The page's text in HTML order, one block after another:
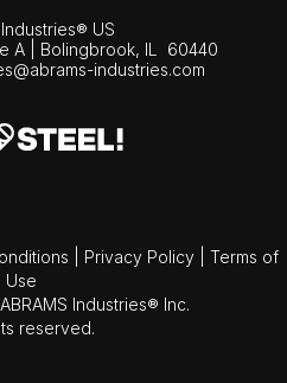
US
A | Bolingbrook, IL
60440
industries.com
Privacy Policy
Terms of
Use
Industries® Inc.
reserved.